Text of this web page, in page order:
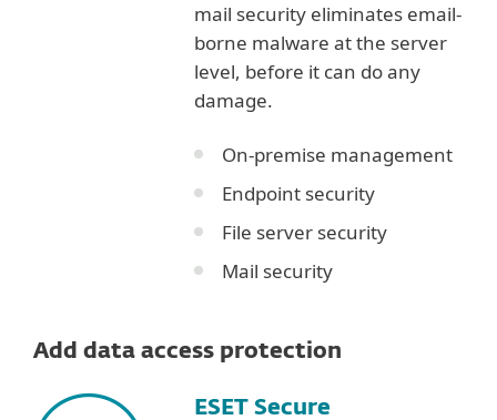
mail security eliminates email-
borne malware at the server
level, before it can do any
damage.
On-premise management
Endpoint security
File server security
Mail security
Add data access protection
ESET Secure